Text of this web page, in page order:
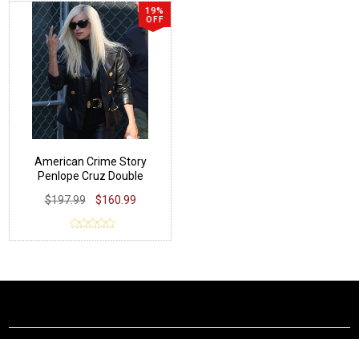
19%
OFF
American Crime Story
Penlope Cruz Double
$197.99 $160.99